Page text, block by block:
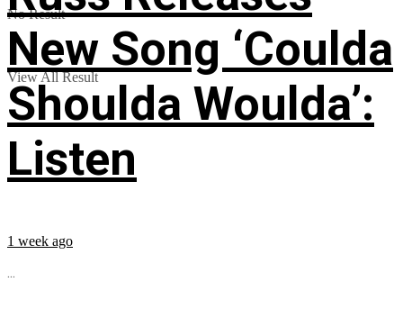
No Result
View All Result
New Song ‘Coulda
Shoulda Woulda’:
Listen
1 week ago
...